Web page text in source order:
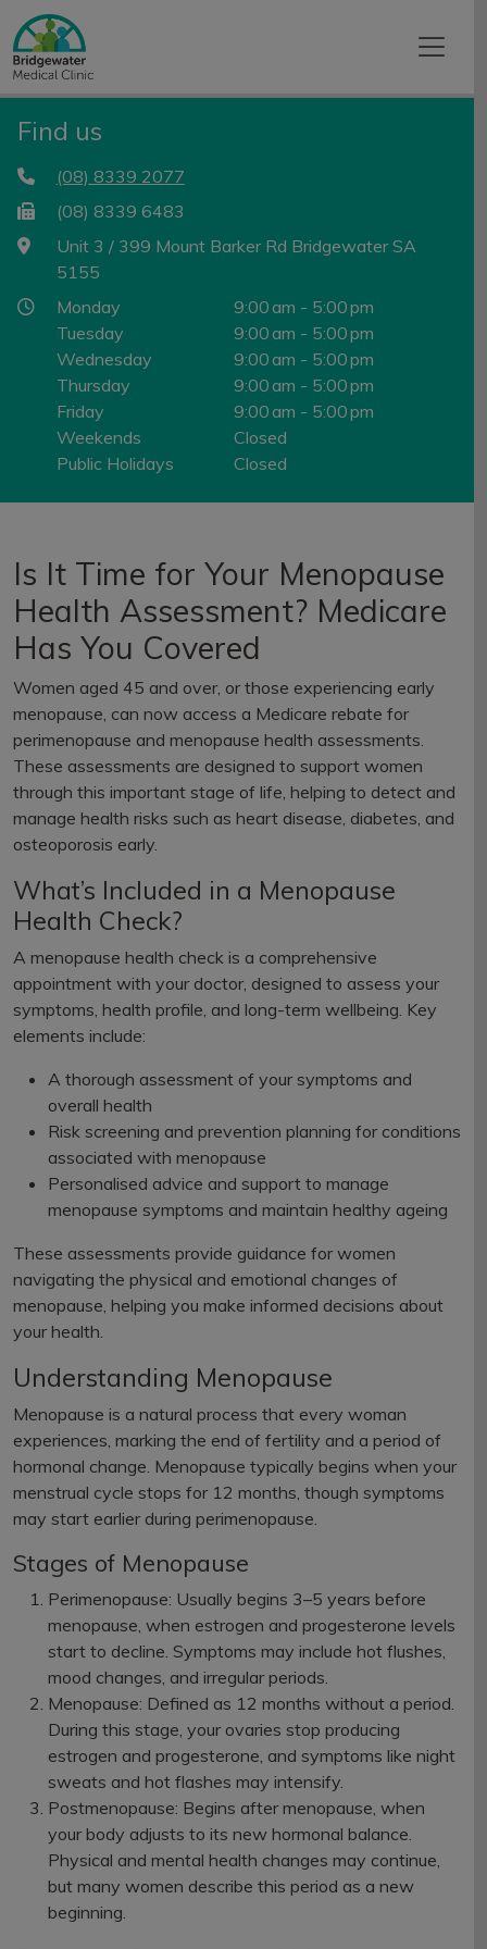
Find us
(08) 8339 2077
(08) 8339 6483
Unit 3 / 399 Mount Barker Rd Bridgewater SA
5155
Monday
9:00 am - 5:00 pm
Tuesday
9:00 am - 5:00 pm
Wednesday
9:00 am - 5:00 pm
Thursday
9:00 am - 5:00 pm
Friday
9:00 am - 5:00 pm
Weekends
Closed
Public Holidays
Closed
Is It Time for Your Menopause
Health Assessment? Medicare
Has You Covered
Women aged 45 and over, or those experiencing early
menopause, can now access a Medicare rebate for
perimenopause and menopause health assessments.
These assessments are designed to support women
through this important stage of life, helping to detect and
manage health risks such as heart disease, diabetes, and
osteoporosis early.
What’s Included in a Menopause
Health Check?
A menopause health check is a comprehensive
appointment with your doctor, designed to assess your
symptoms, health profile, and long-term wellbeing. Key
elements include:
A thorough assessment of your symptoms and
overall health
Risk screening and prevention planning for conditions
associated with menopause
Personalised advice and support to manage
menopause symptoms and maintain healthy ageing
These assessments provide guidance for women
navigating the physical and emotional changes of
menopause, helping you make informed decisions about
your health.
Understanding Menopause
Menopause is a natural process that every woman
experiences, marking the end of fertility and a period of
hormonal change. Menopause typically begins when your
menstrual cycle stops for 12 months, though symptoms
may start earlier during perimenopause.
Stages of Menopause
Perimenopause: Usually begins 3–5 years before
menopause, when estrogen and progesterone levels
start to decline. Symptoms may include hot flushes,
mood changes, and irregular periods.
Menopause: Defined as 12 months without a period.
During this stage, your ovaries stop producing
estrogen and progesterone, and symptoms like night
sweats and hot flashes may intensify.
Postmenopause: Begins after menopause, when
your body adjusts to its new hormonal balance.
Physical and mental health changes may continue,
but many women describe this period as a new
beginning.